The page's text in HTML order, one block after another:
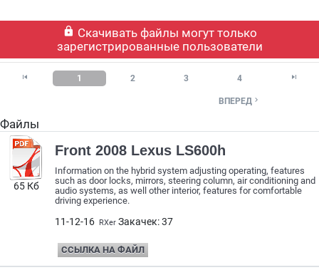
 Скачивать файлы могут только
зарегистрированные пользователи
 1 2 3 4 
ВПЕРЕД 
Файлы
65 Кб
Front 2008 Lexus LS600h
Information on the hybrid system adjusting operating, features
such as door locks, mirrors, steering column, air conditioning and
audio systems, as well other interior, features for comfortable
driving experience.
11-12-16 RXer Закачек: 37
ССЫЛКА НА ФАЙЛ